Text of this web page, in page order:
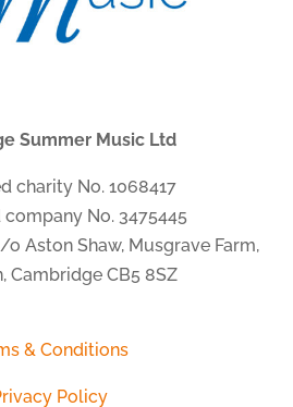
Summer Music Ltd
charity No. 1068417
company No. 3475445
Aston Shaw, Musgrave Farm,
Cambridge CB5 8SZ
& Conditions
Policy